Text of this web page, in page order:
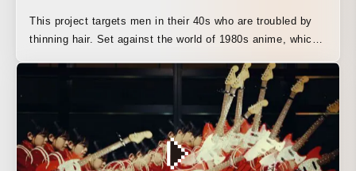
This project targets men in their 40s who are troubled by
thinning hair. Set against the world of 1980s anime, which
animation featuring the anthropomorphized “minoxidil”
character, Mino Kijiru, and bonus hair.